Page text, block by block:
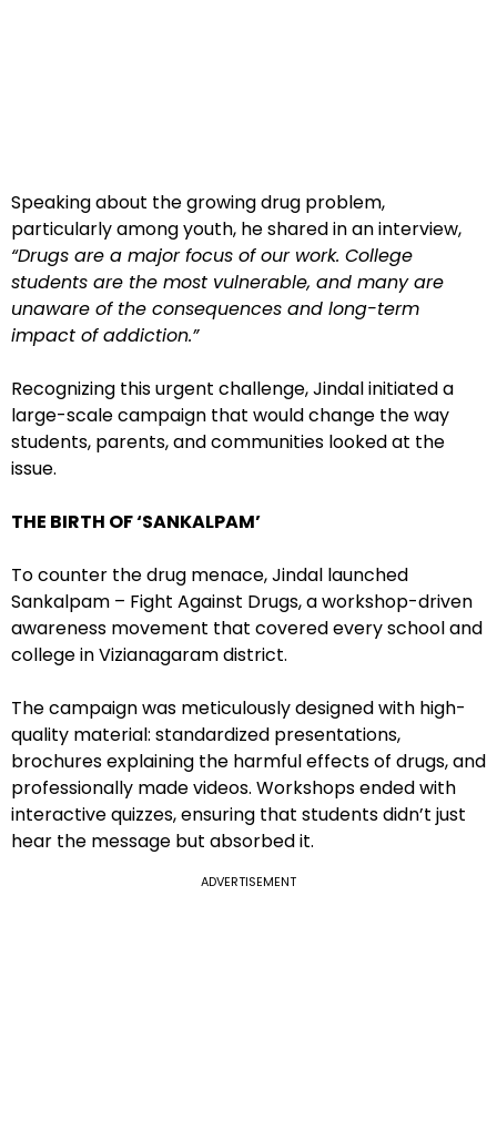
Speaking about the growing drug problem,
particularly among youth, he shared in an interview,
“Drugs are a major focus of our work. College
students are the most vulnerable, and many are
unaware of the consequences and long-term
impact of addiction.”
Recognizing this urgent challenge, Jindal initiated a
large-scale campaign that would change the way
students, parents, and communities looked at the
issue.
THE BIRTH OF ‘SANKALPAM’
To counter the drug menace, Jindal launched
Sankalpam – Fight Against Drugs, a workshop-driven
awareness movement that covered every school and
college in Vizianagaram district.
The campaign was meticulously designed with high-
quality material: standardized presentations,
brochures explaining the harmful effects of drugs, and
professionally made videos. Workshops ended with
interactive quizzes, ensuring that students didn’t just
hear the message but absorbed it.
ADVERTISEMENT